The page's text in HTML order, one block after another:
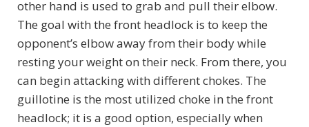
other hand is used to grab and pull their elbow.
The goal with the front headlock is to keep the
opponent’s elbow away from their body while
resting your weight on their neck. From there, you
can begin attacking with different chokes. The
guillotine is the most utilized choke in the front
headlock; it is a good option, especially when